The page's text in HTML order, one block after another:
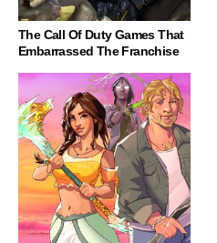
The Call Of Duty Games That
Embarrassed The Franchise